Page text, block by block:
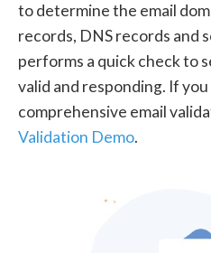
to determine the email
records, DNS records and
performs a quick check to
valid and responding. If
comprehensive email
Validation Demo.